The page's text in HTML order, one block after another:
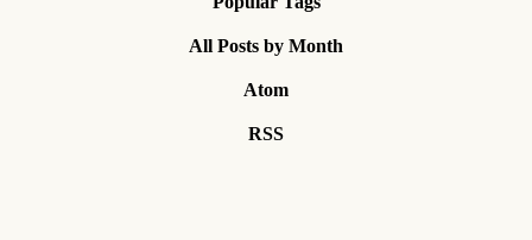
All Posts by Month
Atom
RSS